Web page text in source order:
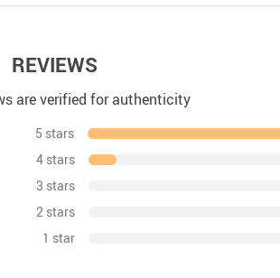
REVIEWS
are verified for authenticity
5 stars
4 stars
3 stars
2 stars
1 star